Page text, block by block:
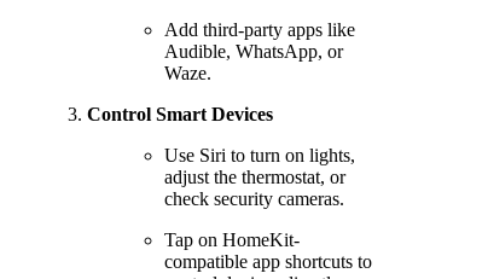
Add third-party apps like
Audible, WhatsApp, or
Waze.
Control Smart Devices
Use Siri to turn on lights,
adjust the thermostat, or
check security cameras.
Tap on HomeKit-
compatible app shortcuts to